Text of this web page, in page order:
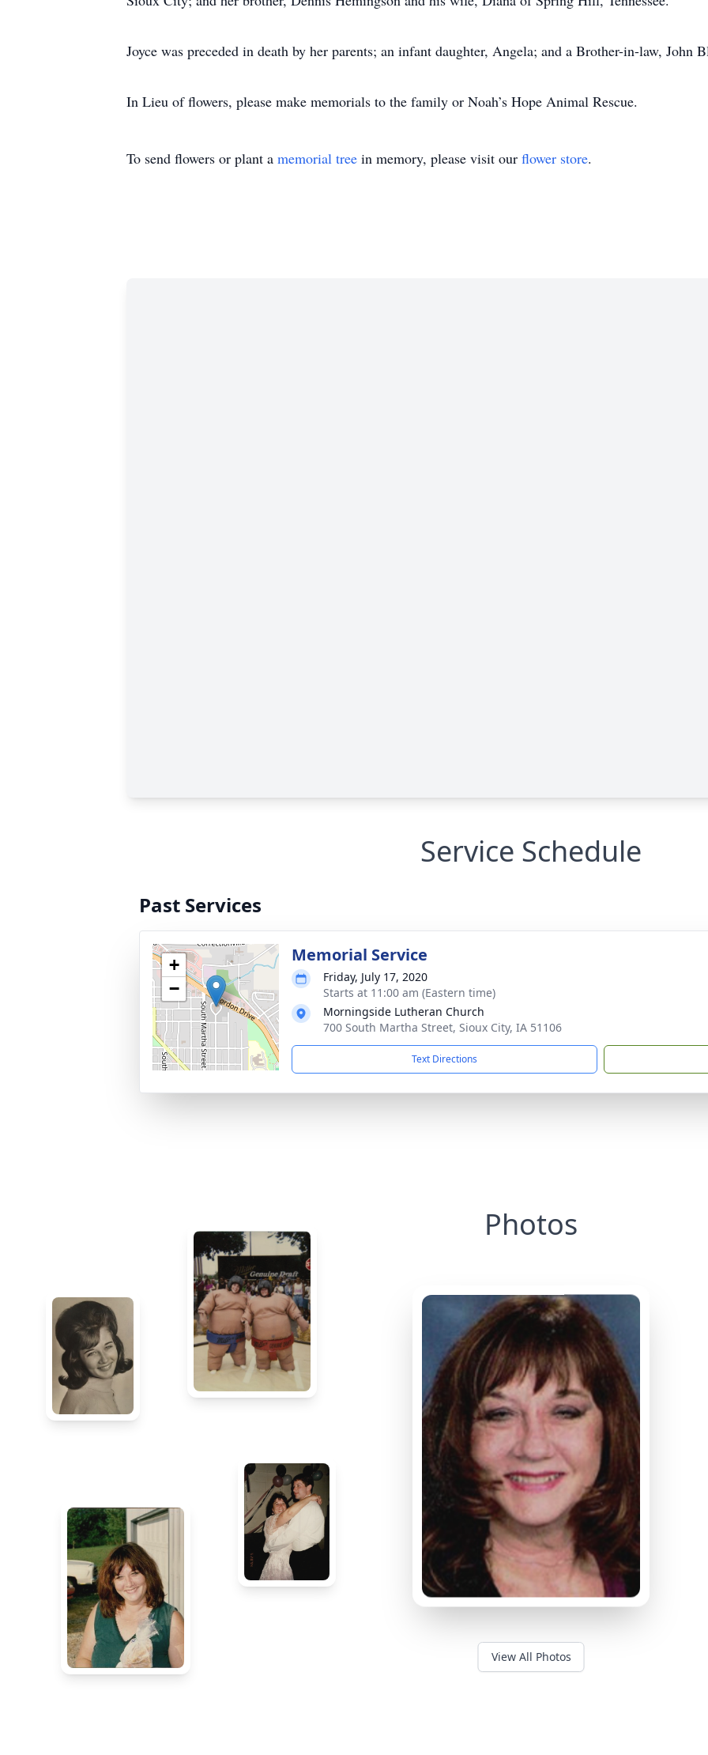
Joyce was preceded in death by her parents; an infant daughter, Angela; and a Brother-in-law, John
In Lieu of flowers, please make memorials to the family or Noah’s Hope Animal Rescue.
To send flowers or plant a memorial tree in memory, please visit our flower store.
Service Schedule
Past Services
+
−
Memorial Service
Friday, July 17, 2020
Starts at 11:00 am (Eastern time)
Morningside Lutheran Church
700 South Martha Street, Sioux City, IA 51106
Text Directions
Photos
View All Photos